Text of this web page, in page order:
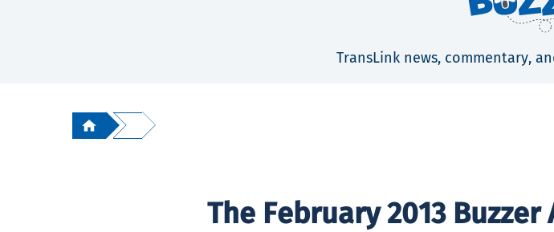
TransLink news, commentary,
The February 2013